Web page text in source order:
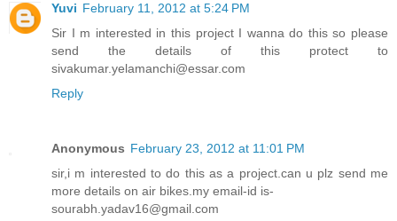
Yuvi February 11, 2012 at 5:24 PM
Sir I m interested in this project I wanna do this so please
send the details of this protect to
sivakumar.yelamanchi@essar.com
Reply
Anonymous February 23, 2012 at 11:01 PM
sir,i m interested to do this as a project.can u plz send me
more details on air bikes.my email-id is-
sourabh.yadav16@gmail.com